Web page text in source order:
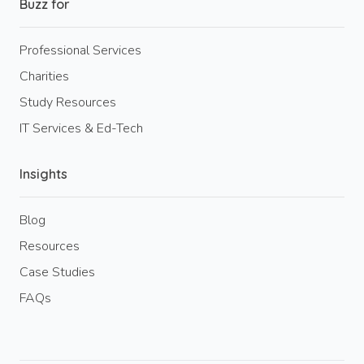
Buzz for
Professional Services
Charities
Study Resources
IT Services & Ed-Tech
Insights
Blog
Resources
Case Studies
FAQs